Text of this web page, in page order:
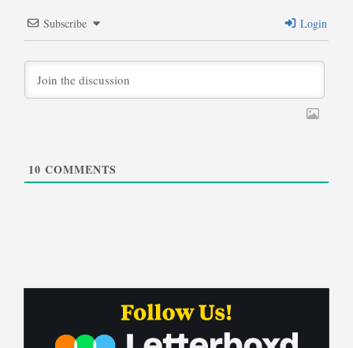
Subscribe Login
10 COMMENTS